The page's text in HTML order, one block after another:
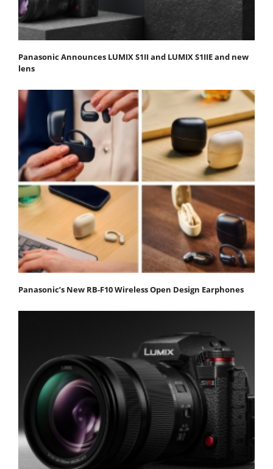
Panasonic Announces LUMIX S1II and LUMIX S1IIE and new
lens
Panasonic’s New RB-F10 Wireless Open Design Earphones